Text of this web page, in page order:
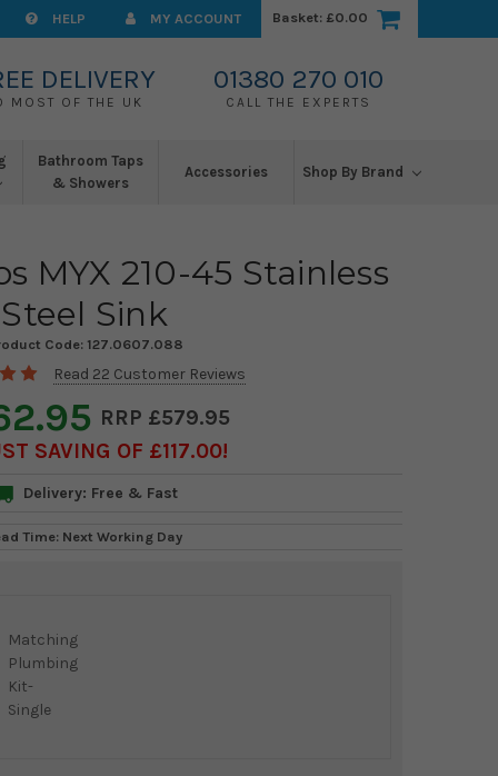
HELP MY ACCOUNT Basket: £0.00
DELIVERY
MOST OF THE UK
01380 270 010
CALL THE EXPERTS
Bathroom Taps
& Showers
Accessories Shop By Brand
MYX 210-45 Stainless
Steel Sink
Code: 127.0607.088
Read 22 Customer Reviews
£579.95
SAVING OF £117.00
Delivery: Free & Fast
Time: Next Working Day
Matching
Plumbing
Kit-
Single